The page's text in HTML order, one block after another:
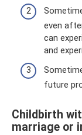
even
can
and
future
Childbirth
marriage or